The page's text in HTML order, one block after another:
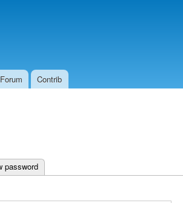
Forum Contrib
password